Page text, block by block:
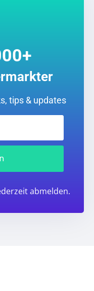
tips & updates
abmelden.